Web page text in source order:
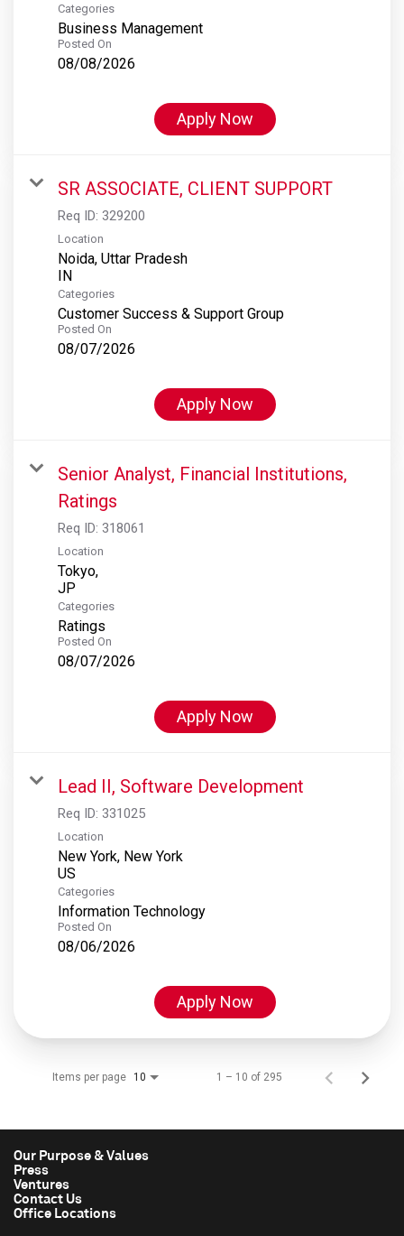
Categories
Business Management
Posted On
08/08/2026
Apply Now
SR ASSOCIATE, CLIENT SUPPORT
Req ID: 329200
Location
Noida, Uttar Pradesh
Categories
Customer Success & Support Group
Posted On
08/07/2026
Apply Now
Senior Analyst, Financial Institutions,
Ratings
Req ID: 318061
Location
Tokyo,
Categories
Ratings
Posted On
08/07/2026
Apply Now
Lead II, Software Development
Req ID: 331025
Location
New York, New York
Categories
Information Technology
Posted On
08/06/2026
Apply Now
Items per page 10 1 – 10 of 295
Our Purpose & Values
Press
Ventures
Contact Us
Office Locations